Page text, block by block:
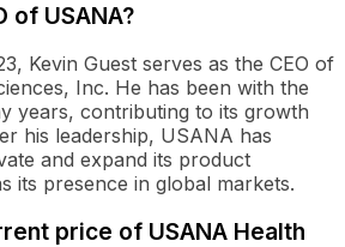
of USANA?
Kevin Guest serves as the CEO of
Inc. He has been with the
years, contributing to its growth
his leadership, USANA has
and expand its product
its presence in global markets.
price of USANA Health